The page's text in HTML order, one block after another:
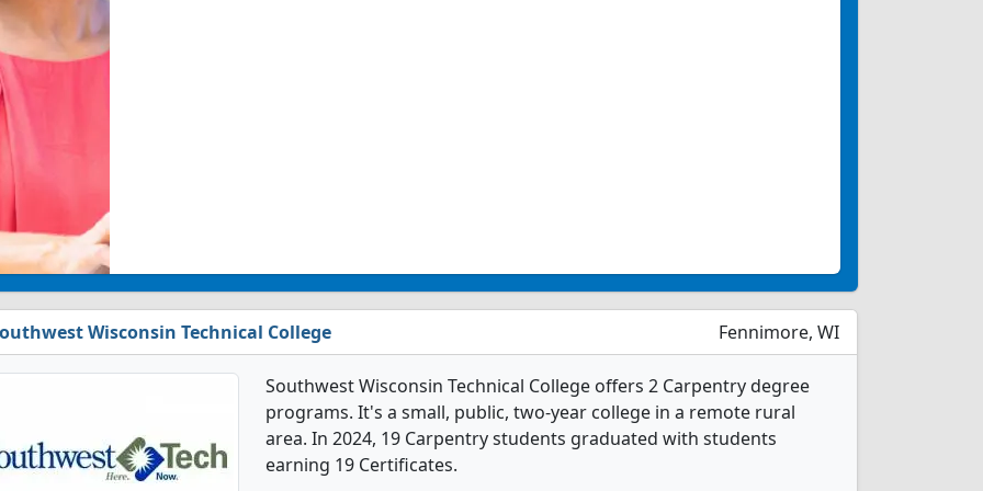
Wisconsin Technical College Fennimore, WI
Southwest Wisconsin Technical College offers 2 Carpentry degree
programs. It's a small, public, two-year college in a remote rural
area. In 2024, 19 Carpentry students graduated with students
earning 19 Certificates.